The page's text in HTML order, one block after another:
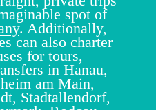
spot of
. Additionally,
can also charter
for tours,
in Hanau,
am Main,
Stadtallendorf,